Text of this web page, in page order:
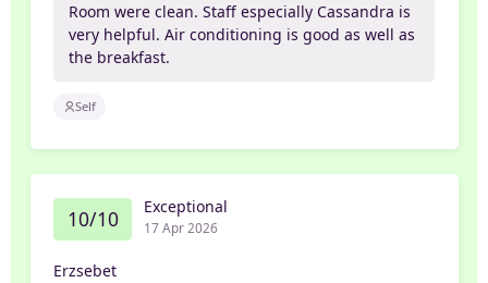
Room were clean. Staff especially Cassandra is
very helpful. Air conditioning is good as well as
the breakfast.
Self
10/10 Exceptional
17 Apr 2026
Erzsebet